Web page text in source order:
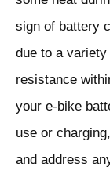
sign of battery
due to a
resistance
your e-bike
use or
and address